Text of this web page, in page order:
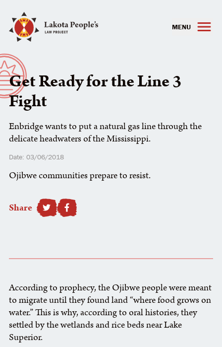
MENU
Get Ready for the Line 3
Fight
Enbridge wants to put a natural gas line through the
delicate headwaters of the Mississippi.
Date: 03/06/2018
Ojibwe communities prepare to resist.
Share SHARE TO FACEBOOK
According to prophecy, the Ojibwe people were meant
to migrate until they found land “where food grows on
water.” This is why, according to oral histories, they
settled by the wetlands and rice beds near Lake
Superior.